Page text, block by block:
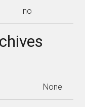
no
None